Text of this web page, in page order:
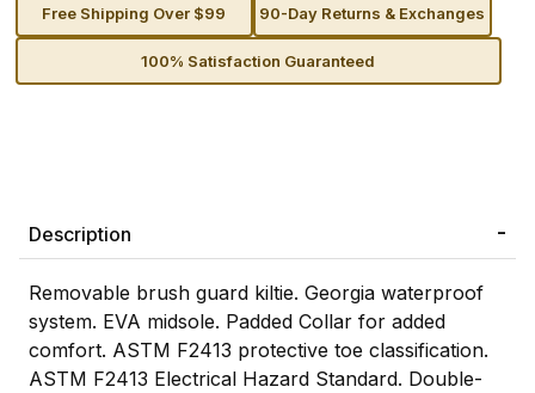
Free Shipping Over $99 90-Day Returns & Exchanges
100% Satisfaction Guaranteed
Description
Removable brush guard kiltie. Georgia waterproof
system. EVA midsole. Padded Collar for added
comfort. ASTM F2413 protective toe classification.
ASTM F2413 Electrical Hazard Standard. Double-